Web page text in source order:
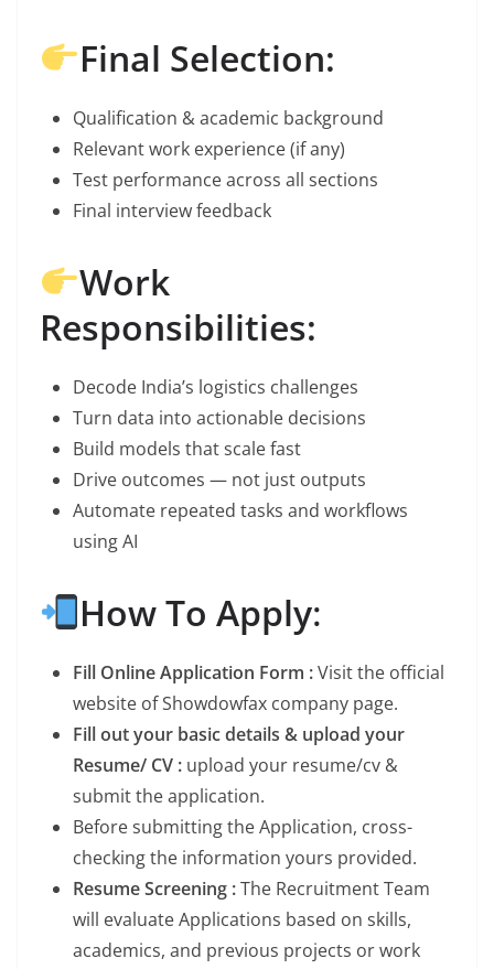
Final Selection:
Qualification & academic background
Relevant work experience (if any)
Test performance across all sections
Final interview feedback
Work
Responsibilities:
Decode India’s logistics challenges
Turn data into actionable decisions
Build models that scale fast
Drive outcomes — not just outputs
Automate repeated tasks and workflows
using AI
How To Apply:
Fill Online Application Form :Visit the official
website of Showdowfax company page.
Fill out your basic details & upload your
Resume/ CV : upload your resume/cv &
submit the application.
Before submitting the Application, cross-
checking the information yours provided.
Resume Screening :The Recruitment Team
will evaluate Applications based on skills,
academics, and previous projects or work